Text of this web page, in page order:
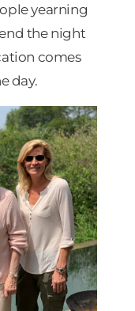
yearning
the night
comes
day.